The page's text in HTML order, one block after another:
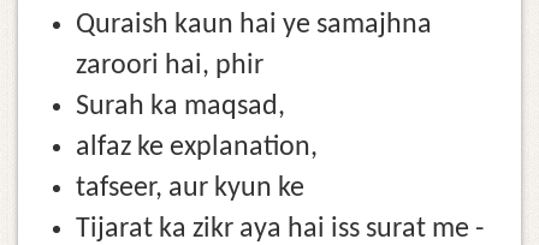
Quraish kaun hai ye samajhna
zaroori hai, phir
Surah ka maqsad,
alfaz ke explanation,
tafseer, aur kyun ke
Tijarat ka zikr aya hai iss surat me -